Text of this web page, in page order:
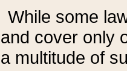
While some
and cover only
a multitude of